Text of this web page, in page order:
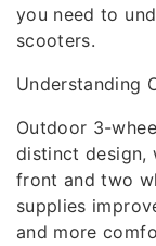
you need to
scooters.
Understanding
Outdoor 3-
distinct design,
front and two
supplies
and more